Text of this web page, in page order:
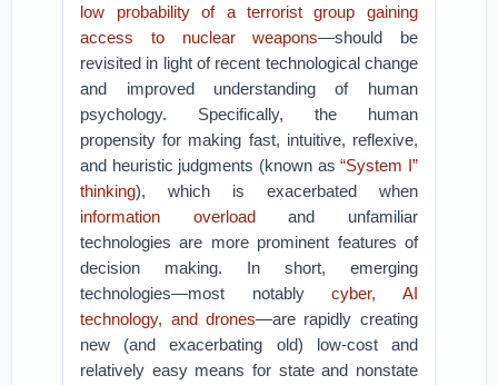
low probability of a terrorist group gaining
access to nuclear weapons—should be
revisited in light of recent technological change
and improved understanding of human
psychology. Specifically, the human
propensity for making fast, intuitive, reflexive,
and heuristic judgments (known as“System I”
thinking), which is exacerbated when
information overloadand unfamiliar
technologies are more prominent features of
decision making. In short, emerging
technologies—most notablycyber, AI
technology, and drones—are rapidly creating
new (and exacerbating old) low-cost and
relatively easy means for state and nonstate